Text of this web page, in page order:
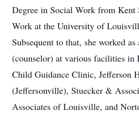
Degree in Social Work from Kent
Work at the University of
Subsequent to that, she worked
(counselor) at various facilities
Child Guidance Clinic, Jefferson
(Jeffersonville), Stuecker &
Associates of Louisville, and